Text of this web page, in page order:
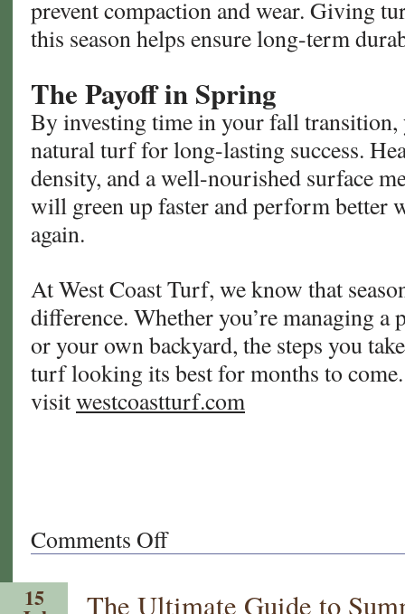
prevent compaction and wear. Giving
this season helps ensure long-term
The Payoff in Spring
By investing time in your fall transition,
natural turf for long-lasting success.
density, and a well-nourished surface
will green up faster and perform better
again.
At West Coast Turf, we know that
difference. Whether you’re managing a
or your own backyard, the steps you
turf looking its best for months to
visitwestcoastturf.com
Comments Offon
Fall
Prep:
15 The Ultimate Guide to